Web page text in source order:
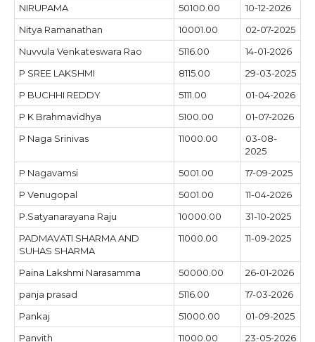
NIRUPAMA 50100.00
10-12-2026
Nitya Ramanathan
10001.00
02-07-2025
Nuvvula Venkateswara Rao
5116.00
14-01-2026
P SREE LAKSHMI
8115.00
29-03-2025
P BUCHHI REDDY
5111.00
01-04-2026
P K Brahmavidhya
5100.00
01-07-2026
P Naga Srinivas
11000.00
03-08-
2025
P Nagavamsi
5001.00
17-09-2025
P Venugopal
5001.00
11-04-2026
P.Satyanarayana Raju
10000.00
31-10-2025
PADMAVATI SHARMA AND
SUHAS SHARMA
11000.00 11-09-2025
Paina Lakshmi Narasamma 50000.00
26-01-2026
panja prasad
5116.00
17-03-2026
Pankaj
51000.00
01-09-2025
Panvith
11000.00
23-05-2026